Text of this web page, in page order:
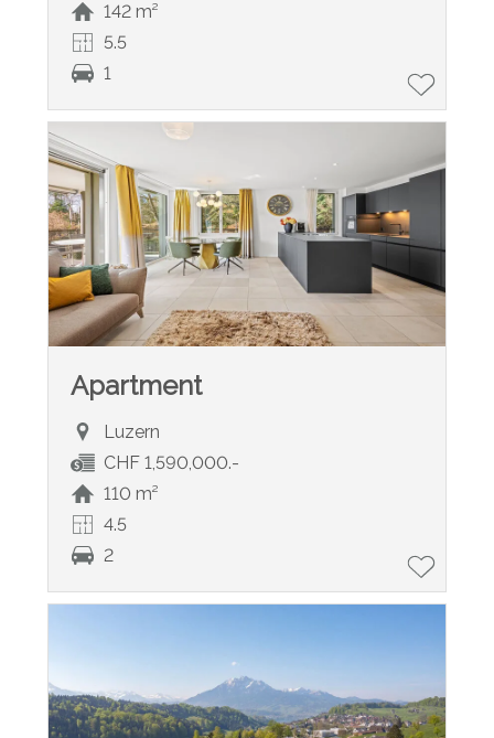
142 m²
5.5
1
Apartment
Luzern
CHF 1,590,000.-
110 m²
4.5
2